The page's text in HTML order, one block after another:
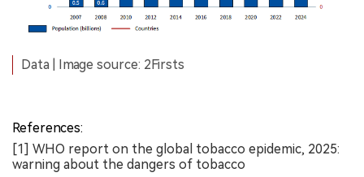
Data | Image source: 2Firsts
References:
[1] WHO report on the global tobacco epidemic, 2025:
warning about the dangers of tobacco